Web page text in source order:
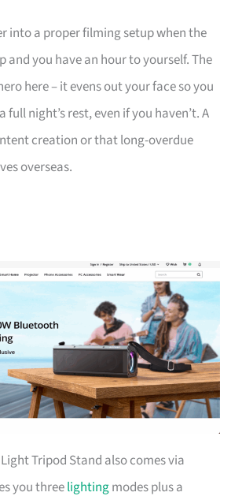
into a proper filming setup when the
and you have an hour to yourself. The
here – it evens out your face so you
full night’s rest, even if you haven’t. A
creation or that long-overdue
overseas.
Light Tripod Stand also comes via
you threelightingmodes plus a